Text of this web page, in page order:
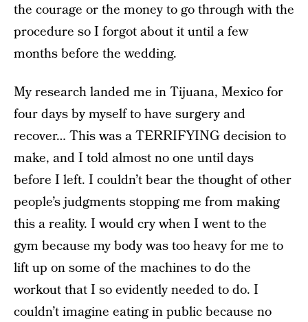
the courage or the money to go through with the
procedure so I forgot about it until a few
months before the wedding.
My research landed me in Tijuana, Mexico for
four days by myself to have surgery and
recover… This was a TERRIFYING decision to
make, and I told almost no one until days
before I left. I couldn’t bear the thought of other
people’s judgments stopping me from making
this a reality. I would cry when I went to the
gym because my body was too heavy for me to
lift up on some of the machines to do the
workout that I so evidently needed to do. I
couldn’t imagine eating in public because no